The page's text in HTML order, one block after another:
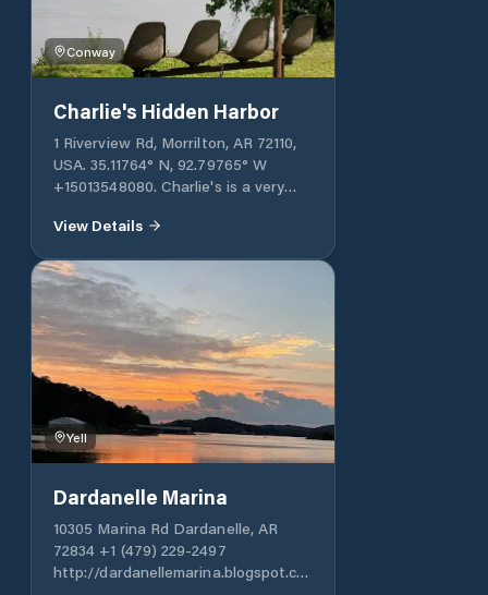
Conway
Charlie's Hidden Harbor
1 Riverview Rd, Morrilton, AR 72110,
USA. 35.11764° N, 92.79765° W
+15013548080. Charlie's is a very
accommodates small boats, but can
offers various services necessary for
cruising: fuel, a store, etc.
View Details
Yell
Dardanelle Marina
10305 Marina Rd Dardanelle, AR
72834 +1 (479) 229-2497
http://dardanellemarina.blogspot.com